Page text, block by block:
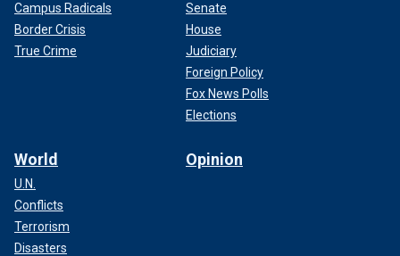
Campus Radicals
Border Crisis
True Crime
Senate
House
Judiciary
Foreign Policy
Fox News Polls
Elections
World
U.N.
Conflicts
Terrorism
Disasters
Opinion